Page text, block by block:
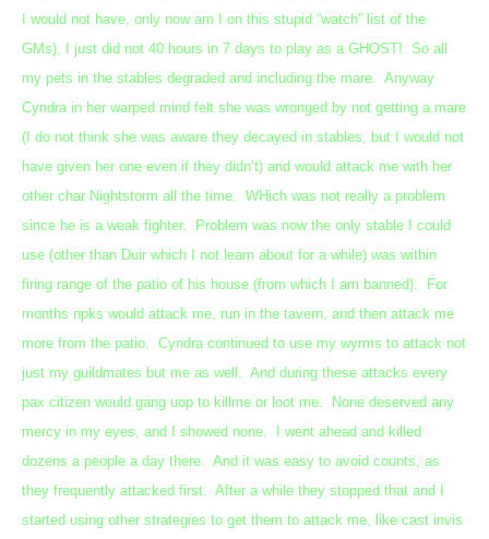
I would not have, only now am I on this stupid “watch” list of the
GMs), I just did not 40 hours in 7 days to play as a GHOST! So all
my pets in the stables degraded and including the mare. Anyway
Cyndra in her warped mind felt she was wronged by not getting a mare
(I do not think she was aware they decayed in stables, but I would not
have given her one even if they didn’t) and would attack me with her
other char Nightstorm all the time. WHich was not really a problem
since he is a weak fighter. Problem was now the only stable I could
use (other than Duir which I not learn about for a while) was within
firing range of the patio of his house (from which I am banned). For
months npks would attack me, run in the tavern, and then attack me
more from the patio. Cyndra continued to use my wyrms to attack not
just my guildmates but me as well. And during these attacks every
pax citizen would gang uop to killme or loot me. None deserved any
mercy in my eyes, and I showed none. I went ahead and killed
dozens a people a day there. And it was easy to avoid counts, as
they frequently attacked first. After a while they stopped that and I
started using other strategies to get them to attack me, like cast invis